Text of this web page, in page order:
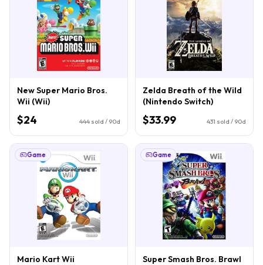
New Super Mario Bros.
Wii (Wii)
$24 444 sold / 90d
Zelda Breath of the Wild
(Nintendo Switch)
$33.99 431 sold / 90d
Game
Mario Kart Wii
Game
Super Smash Bros. Brawl